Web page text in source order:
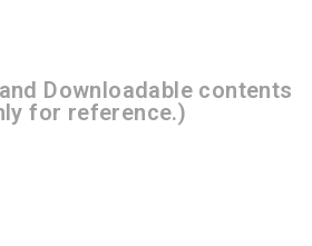
Downloadable contents
for reference.)